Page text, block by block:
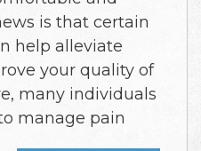
is that certain
help alleviate
your quality of
many individuals
manage pain